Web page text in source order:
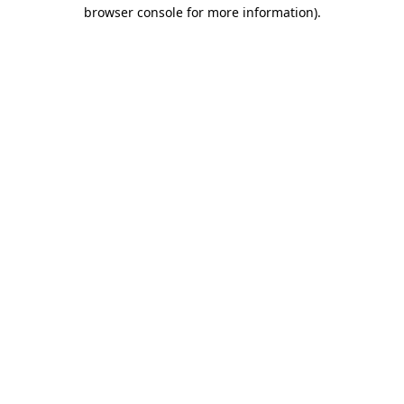
browser console for more information).